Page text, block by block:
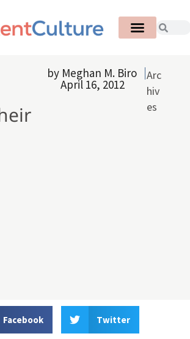
by Meghan M. Biro
April 16, 2012
Arc
hiv
es
Facebook Twitter